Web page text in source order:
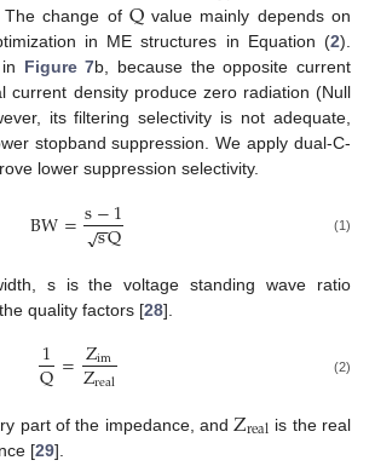
change of Qvalue mainly depends on
in ME structures in Equation (2).
Figure 7b, because the opposite current
current density produce zero radiation (Null
its filtering selectivity is not adequate,
stopband suppression. We apply dual-C-
lower suppression selectivity.
BW=s−1
s
−
−
√Q (1)
s is the voltage standing wave ratio
quality factors [28].
1
Q=Zim
Zreal (2)
part of the impedance, and Zreal is the real
[29].